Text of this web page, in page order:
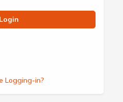
Login
Logging-in?